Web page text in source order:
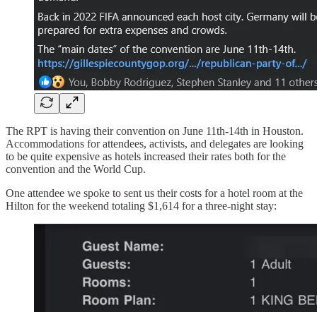
The RPT is having their convention on June 11th-14th in Houston.
Accommodations for attendees, activists, and delegates are looking
to be quite expensive as hotels increased their rates both for the
convention and the World Cup.
One attendee we spoke to sent us their costs for a hotel room at the
Hilton for the weekend totaling $1,614 for a three-night stay: